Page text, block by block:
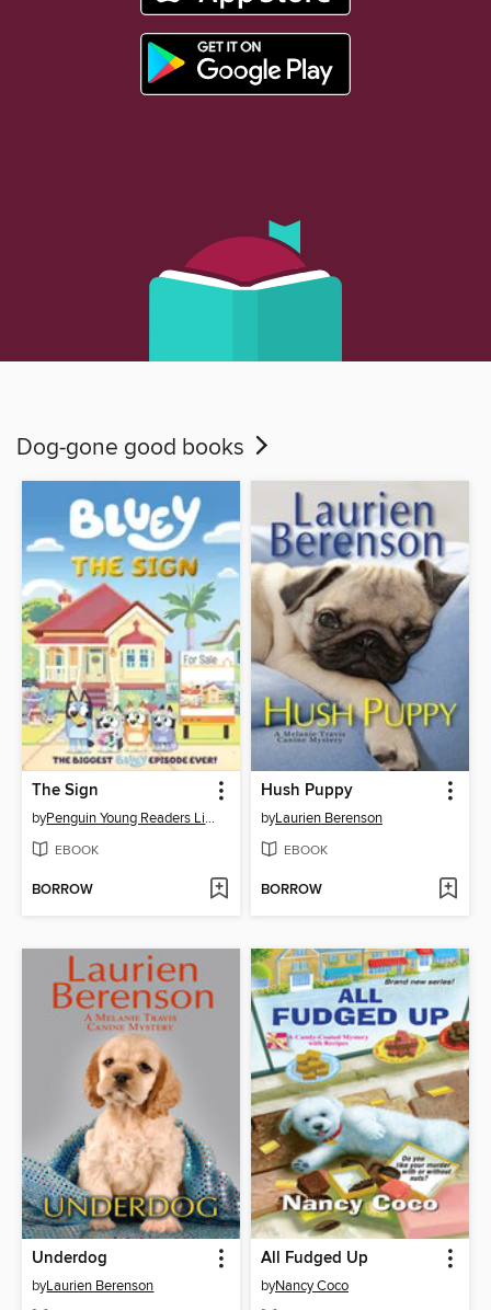
Dog-gone good books
The Sign
by Penguin Young Readers Licenses
EBOOK
BORROW
Hush Puppy
byLaurien Berenson
EBOOK
BORROW
Underdog
byLaurien Berenson
All Fudged Up
byNancy Coco